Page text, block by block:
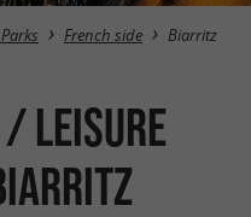
French side Biarritz
/ Leisure